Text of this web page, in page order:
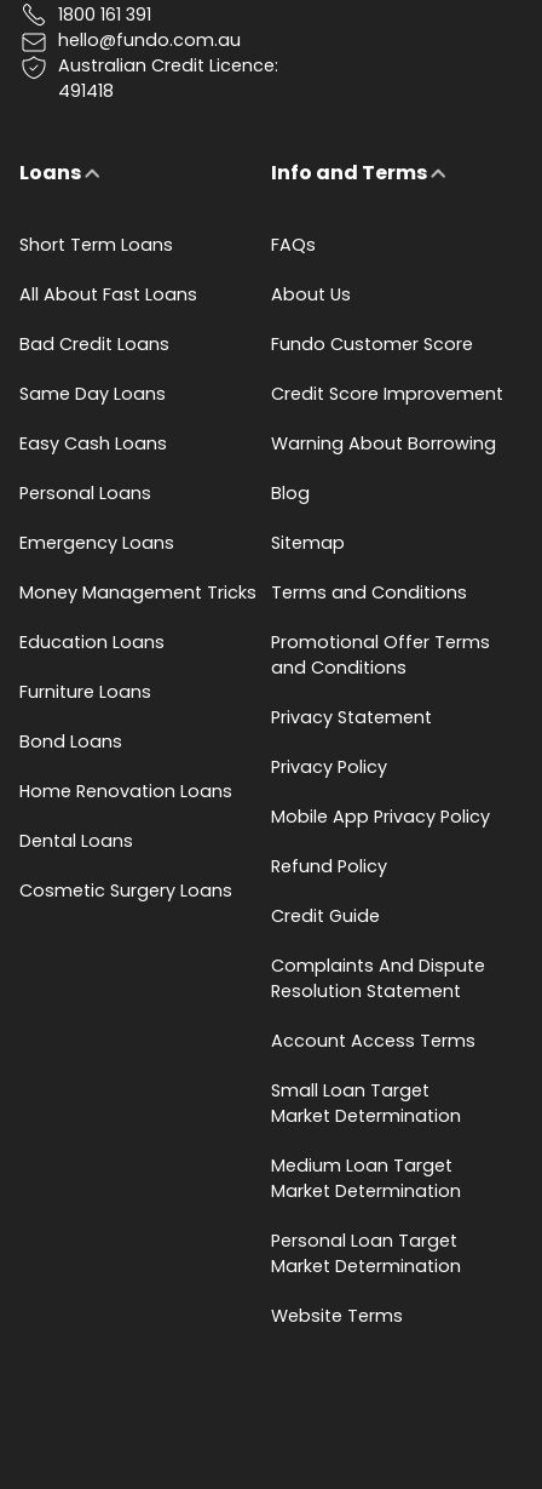
1800 161 391
hello@fundo.com.au
Australian Credit Licence:
491418
Loans
Short Term Loans
All About Fast Loans
Bad Credit Loans
Same Day Loans
Easy Cash Loans
Personal Loans
Emergency Loans
Money Management Tricks
Education Loans
Furniture Loans
Bond Loans
Home Renovation Loans
Dental Loans
Cosmetic Surgery Loans
Info and Terms
FAQs
About Us
Fundo Customer Score
Credit Score Improvement
Warning About Borrowing
Blog
Sitemap
Terms and Conditions
Promotional Offer Terms
and Conditions
Privacy Statement
Privacy Policy
Mobile App Privacy Policy
Refund Policy
Credit Guide
Complaints And Dispute
Resolution Statement
Account Access Terms
Small Loan Target
Market Determination
Medium Loan Target
Market Determination
Personal Loan Target
Market Determination
Website Terms